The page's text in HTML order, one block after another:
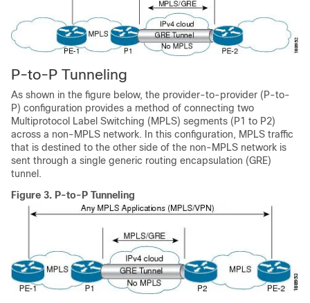
P-to-P Tunneling
As shown in the figure below, the provider-to-provider (P-to-
P) configuration provides a method of connecting two
Multiprotocol Label Switching (MPLS) segments (P1 to P2)
across a non-MPLS network. In this configuration, MPLS traffic
that is destined to the other side of the non-MPLS network is
sent through a single generic routing encapsulation (GRE)
tunnel.
Figure 3. P-to-P Tunneling